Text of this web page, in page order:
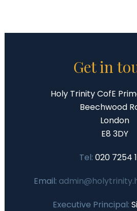
Get in
Holy Trinity CofE
Beechwood
London
E8 3DY
Tel: 020 7254
Email:
Executive Principal: